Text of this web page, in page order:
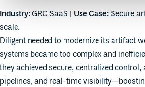
Industry: GRC SaaS | Use Case: Secure
scale.
Diligent needed to modernize its artifact
systems became too complex and
they achieved secure, centralized control,
pipelines, and real-time